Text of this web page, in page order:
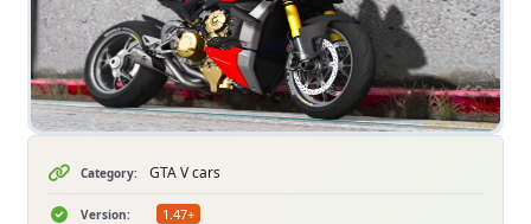
Category: GTA V cars
Version: 1.47+